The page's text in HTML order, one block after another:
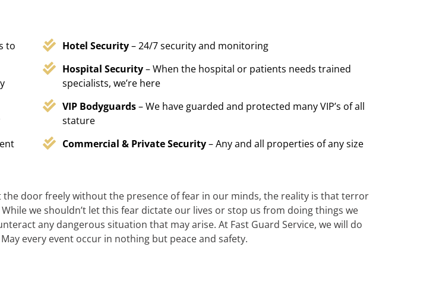
to
Hotel Security– 24/7 security and monitoring
Hospital Security– When the hospital or patients needs trained
specialists, we’re here
VIP Bodyguards– We have guarded and protected many VIP’s of all
stature
Commercial & Private Security– Any and all properties of any size
door freely without the presence of fear in our minds, the reality is that terror
we shouldn’t let this fear dictate our lives or stop us from doing things we
any dangerous situation that may arise. At Fast Guard Service, we will do
every event occur in nothing but peace and safety.